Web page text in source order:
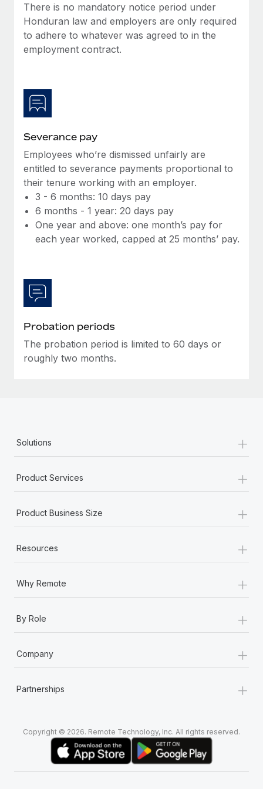
Benefits
Manage employee benefits with ease
global employees right inside the platform they...
Learn More
Work visas & permits
Changelog
BLOG POSTS
EOR compliance
As the global workforce continues to expand in response
to the demands of today’s labor market, the...
Learn More
What a Workday global payroll implementation
actually looks like
six-month project with a dedicated team....
Learn More
There is no mandatory notice period under
Honduran law and employers are only required
to adhere to whatever was agreed to in the
employment contract.
Severance pay
Employees who’re dismissed unfairly are
entitled to severance payments proportional to
their tenure working with an employer.
3 - 6 months: 10 days pay
6 months - 1 year: 20 days pay
One year and above: one month’s pay for
each year worked, capped at 25 months’ pay.
Probation periods
The probation period is limited to 60 days or
roughly two months.
Solutions +
Product Services +
Product Business Size +
Resources +
Why Remote +
By Role +
Company +
Partnerships +
Copyright © 2026. Remote Technology, Inc. All rights reserved.